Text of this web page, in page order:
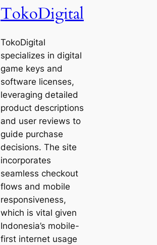
TokoDigital
TokoDigital
specializes in digital
game keys and
software licenses,
leveraging detailed
product descriptions
and user reviews to
guide purchase
decisions. The site
incorporates
seamless checkout
flows and mobile
responsiveness,
which is vital given
Indonesia’s mobile-
first internet usage